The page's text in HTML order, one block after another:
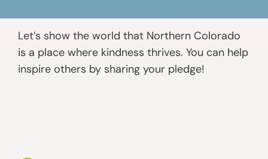
Let’s show the world that Northern Colorado
is a place where kindness thrives. You can help
inspire others by sharing your pledge!